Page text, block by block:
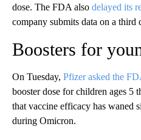
dose. The FDA also delayed its
company submits data on a third
Boosters for
On Tuesday, Pfizer asked the
booster dose for children ages 5
that vaccine efficacy has waned
during Omicron.